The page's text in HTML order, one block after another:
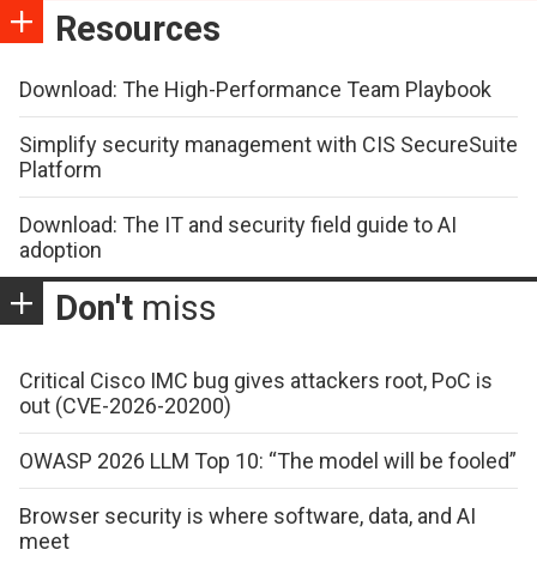
Resources
Download: The High-Performance Team Playbook
Simplify security management with CIS SecureSuite
Platform
Download: The IT and security field guide to AI
adoption
Don't miss
Critical Cisco IMC bug gives attackers root, PoC is
out (CVE-2026-20200)
OWASP 2026 LLM Top 10: “The model will be fooled”
Browser security is where software, data, and AI
meet